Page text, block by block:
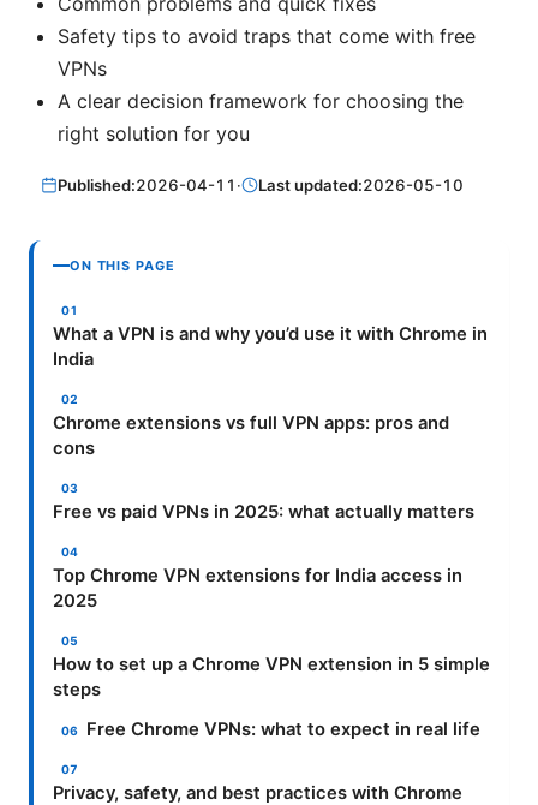
Safety tips to avoid traps that come with free
VPNs
A clear decision framework for choosing the
right solution for you
Published:2026-04-11 · Last updated:2026-05-10
ON THIS PAGE
What a VPN is and why you’d use it with Chrome in
India
Chrome extensions vs full VPN apps: pros and
cons
Free vs paid VPNs in 2025: what actually matters
Top Chrome VPN extensions for India access in
2025
How to set up a Chrome VPN extension in 5 simple
steps
Free Chrome VPNs: what to expect in real life
Privacy, safety, and best practices with Chrome